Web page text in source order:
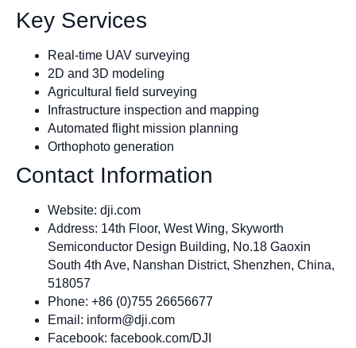
Key Services
Real-time UAV surveying
2D and 3D modeling
Agricultural field surveying
Infrastructure inspection and mapping
Automated flight mission planning
Orthophoto generation
Contact Information
Website: dji.com
Address: 14th Floor, West Wing, Skyworth
Semiconductor Design Building, No.18 Gaoxin
South 4th Ave, Nanshan District, Shenzhen, China,
518057
Phone: +86 (0)755 26656677
Email: inform@dji.com
Facebook: facebook.com/DJI